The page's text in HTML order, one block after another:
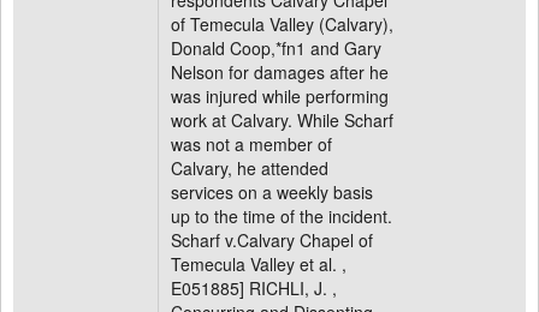
of Temecula Valley (Calvary),
Donald Coop,*fn1 and Gary
Nelson for damages after he
was injured while performing
work at Calvary. While Scharf
was not a member of
Calvary, he attended
services on a weekly basis
up to the time of the incident.
Scharf v.Calvary Chapel of
Temecula Valley et al. ,
E051885] RICHLI, J. ,